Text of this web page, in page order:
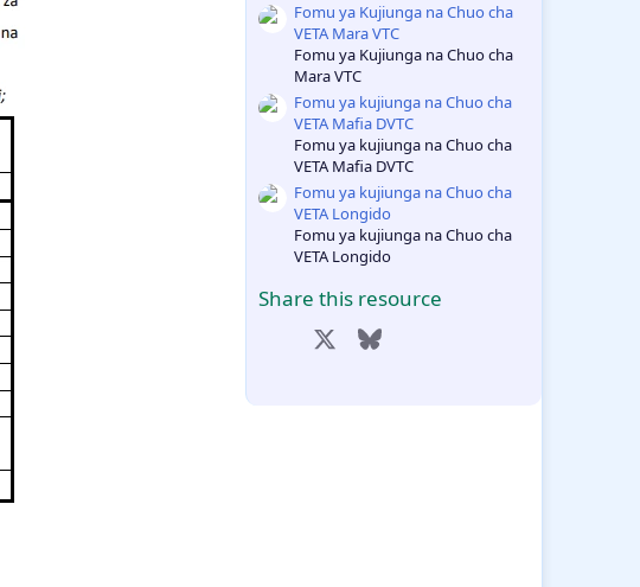
Fomu ya Kujiunga na Chuo cha
VETA Mara VTC
Fomu ya Kujiunga na Chuo cha
Mara VTC
Fomu ya kujiunga na Chuo cha
VETA Mafia DVTC
Fomu ya kujiunga na Chuo cha
VETA Mafia DVTC
Fomu ya kujiunga na Chuo cha
VETA Longido
Fomu ya kujiunga na Chuo cha
VETA Longido
Share this resource
Facebook Bluesky